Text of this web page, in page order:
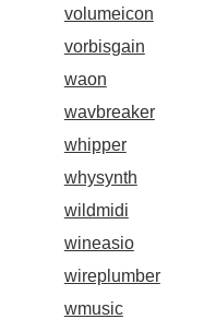
volumeicon
vorbisgain
waon
wavbreaker
whipper
whysynth
wildmidi
wineasio
wireplumber
wmusic